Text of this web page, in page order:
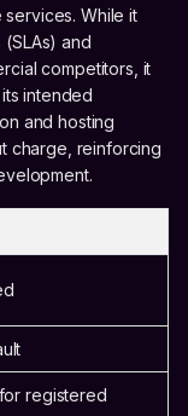
While it
and
competitors, it
intended
and hosting
charge, reinforcing
registered